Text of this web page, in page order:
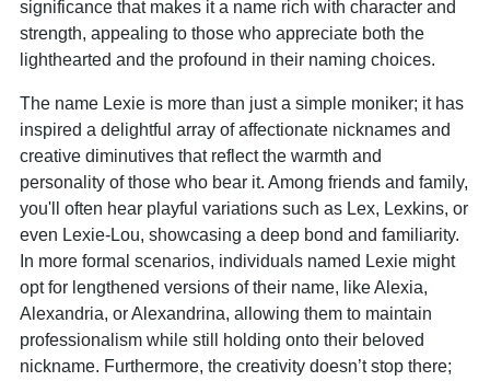
significance that makes it a name rich with character and
strength, appealing to those who appreciate both the
lighthearted and the profound in their naming choices.
The name Lexie is more than just a simple moniker; it has
inspired a delightful array of affectionate nicknames and
creative diminutives that reflect the warmth and
personality of those who bear it. Among friends and family,
you'll often hear playful variations such as Lex, Lexkins, or
even Lexie-Lou, showcasing a deep bond and familiarity.
In more formal scenarios, individuals named Lexie might
opt for lengthened versions of their name, like Alexia,
Alexandria, or Alexandrina, allowing them to maintain
professionalism while still holding onto their beloved
nickname. Furthermore, the creativity doesn’t stop there;